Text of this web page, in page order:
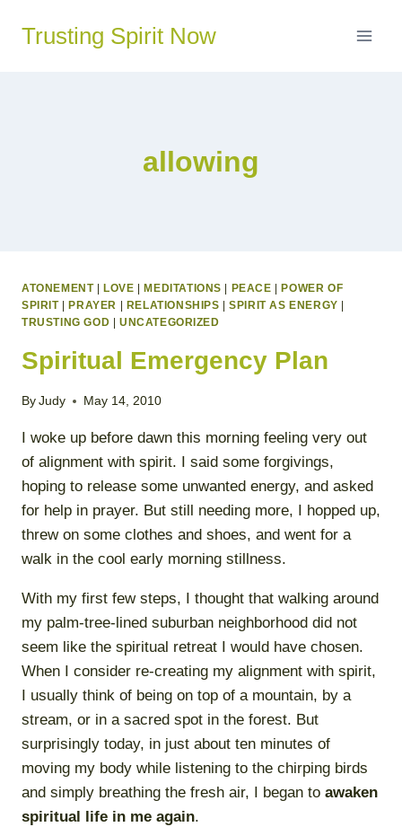
Trusting Spirit Now
allowing
ATONEMENT| LOVE MEDITATIONS PEACE
POWER OF
SPIRIT| PRAYER RELATIONSHIPS |SPIRIT AS ENERGY
TRUSTING GOD
UNCATEGORIZED
Spiritual Emergency Plan
By Judy May 14, 2010
I woke up before dawn this morning feeling very out
of alignment with spirit. I said some forgivings,
hoping to release some unwanted energy, and asked
for help in prayer. But still needing more, I hopped up,
threw on some clothes and shoes, and went for a
walk in the cool early morning stillness.
With my first few steps, I thought that walking around
my palm-tree-lined suburban neighborhood did not
seem like the spiritual retreat I would have chosen.
When I consider re-creating my alignment with spirit,
I usually think of being on top of a mountain, by a
stream, or in a sacred spot in the forest. But
surprisingly today, in just about ten minutes of
moving my body while listening to the chirping birds
and simply breathing the fresh air, I began to awaken
spiritual life in me again.